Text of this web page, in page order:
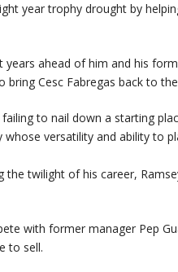
year trophy drought by
years ahead of him and his
bring Cesc Fabregas back to
to nail down a starting
versatility and ability to
the twilight of his career,
with former manager Pep
to sell.